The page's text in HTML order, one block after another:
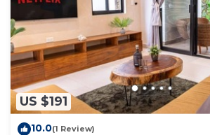
US $191
10.0(1 Review)